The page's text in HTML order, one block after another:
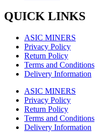
QUICK LINKS
ASIC MINERS
Privacy Policy
Return Policy
Terms and Conditions
Delivery Information
ASIC MINERS
Privacy Policy
Return Policy
Terms and Conditions
Delivery Information